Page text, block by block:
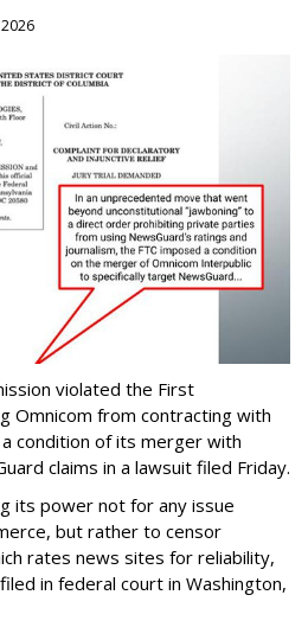
violated the First
Omnicom from contracting with
condition of its merger with
claims in a lawsuit filed Friday.
its power not for any issue
but rather to censor
rates news sites for reliability,
in federal court in Washington,